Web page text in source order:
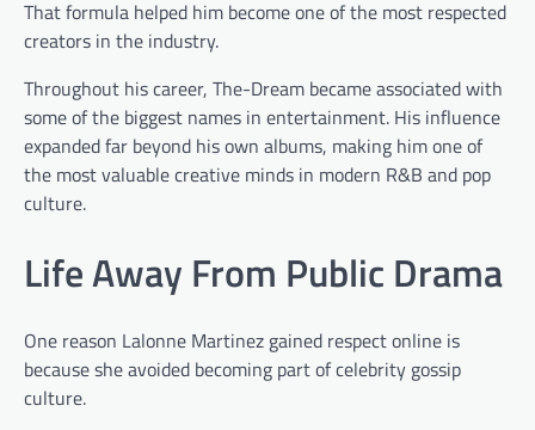
That formula helped him become one of the most respected
creators in the industry.
Throughout his career, The-Dream became associated with
some of the biggest names in entertainment. His influence
expanded far beyond his own albums, making him one of
the most valuable creative minds in modern R&B and pop
culture.
Life Away From Public Drama
One reason Lalonne Martinez gained respect online is
because she avoided becoming part of celebrity gossip
culture.